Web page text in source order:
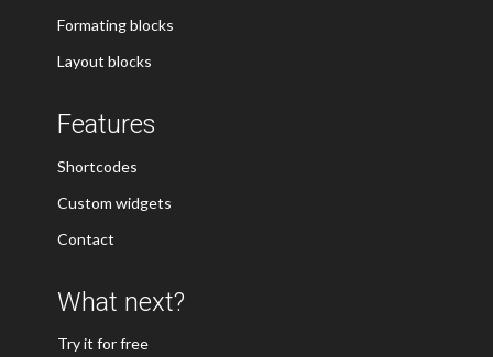
Formating blocks
Layout blocks
Features
Shortcodes
Custom widgets
Contact
What next?
Try it for free